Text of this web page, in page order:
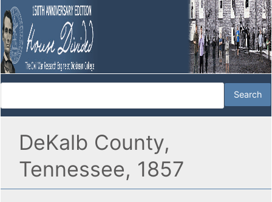
DeKalb County,
Tennessee, 1857